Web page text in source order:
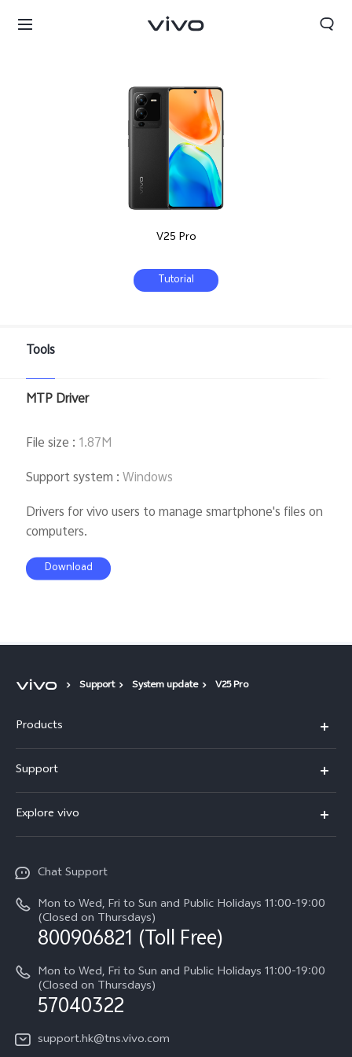
V25 Pro
Tutorial
Tools
MTP Driver
File size : 1.87M
Support system :Windows
Drivers for vivo users to manage smartphone's files on
computers.
Download
Support System update V25 Pro
Products
X300
Y21d
V60
Support
IMEI Authentication
Spare Parts Price Query
System Update
Warranty Terms
Privacy Statement for Customer Service
Explore vivo
About Us
vivo Privacy Center
Sustainability
Chat Support
Mon to Wed, Fri to Sun and Public Holidays 11:00-19:00
(Closed on Thursdays)
800906821 (Toll Free)
Mon to Wed, Fri to Sun and Public Holidays 11:00-19:00
(Closed on Thursdays)
57040322
support.hk@tns.vivo.com